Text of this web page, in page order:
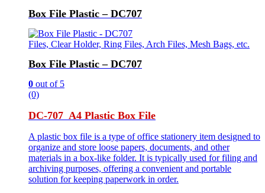
Box File Plastic – DC707
Files, Clear Holder, Ring Files, Arch Files, Mesh Bags, etc.
Box File Plastic – DC707
0 out of 5
(0)
DC-707 A4 Plastic Box File
A plastic box file is a type of office stationery item designed to
organize and store loose papers, documents, and other
materials in a box-like folder. It is typically used for filing and
archiving purposes, offering a convenient and portable
solution for keeping paperwork in order.